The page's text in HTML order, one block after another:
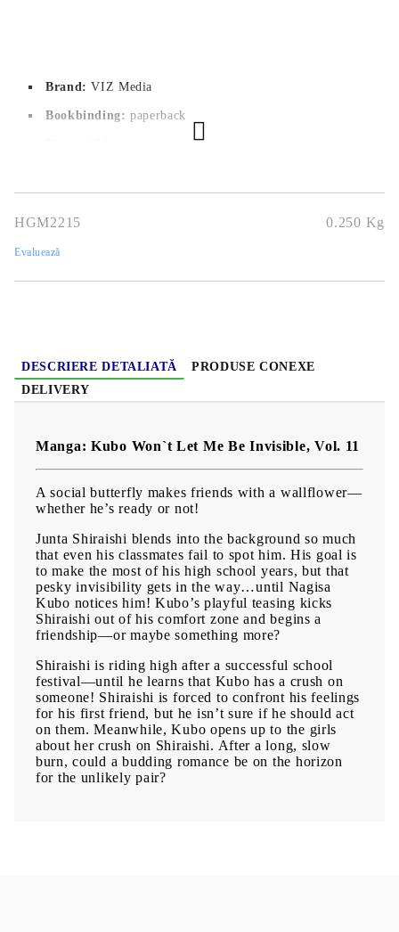
Brand:VIZ Media
Bookbinding: paperback
Publication date:
Geners:
HGM2215 0.250 Kg
Evaluează
DESCRIERE DETALIATĂ
PRODUSE CONEXE
DELIVERY
Manga: Kubo Won`t Let Me Be Invisible, Vol. 11
A social butterfly makes friends with a wallflower—
whether he’s ready or not!
Junta Shiraishi blends into the background so much
that even his classmates fail to spot him. His goal is
to make the most of his high school years, but that
pesky invisibility gets in the way…until Nagisa
Kubo notices him! Kubo’s playful teasing kicks
Shiraishi out of his comfort zone and begins a
friendship—or maybe something more?
Shiraishi is riding high after a successful school
festival—until he learns that Kubo has a crush on
someone! Shiraishi is forced to confront his feelings
for his first friend, but he isn’t sure if he should act
on them. Meanwhile, Kubo opens up to the girls
about her crush on Shiraishi. After a long, slow
burn, could a budding romance be on the horizon
for the unlikely pair?